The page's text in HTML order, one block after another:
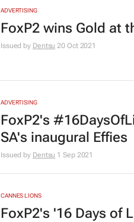
ADVERTISING
FoxP2 wins Gold at
Issued by Dentsu 20 Oct 2021
ADVERTISING
FoxP2's
SA's inaugural Effies
Issued by Dentsu 1 Sep 2021
CANNES LIONS
FoxP2's '16 Days of